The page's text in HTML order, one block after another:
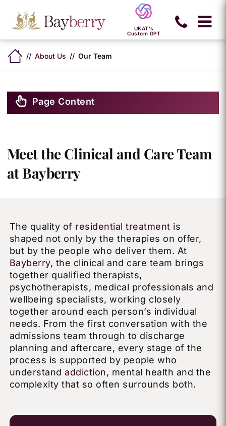
UKAT's
Custom GPT
About Us Our Team
Page Content
Meet the Clinical and Care Team
at Bayberry
The quality of residential treatment is
shaped not only by the therapies on offer,
but by the people who deliver them. At
Bayberry, the clinical and care team brings
together qualified therapists,
psychotherapists, medical professionals and
wellbeing specialists, working closely
together around each person’s individual
needs. From the first conversation with the
admissions team through to discharge
planning and aftercare, every stage of the
process is supported by people who
understandaddiction, mental health and the
complexity that so often surrounds both.